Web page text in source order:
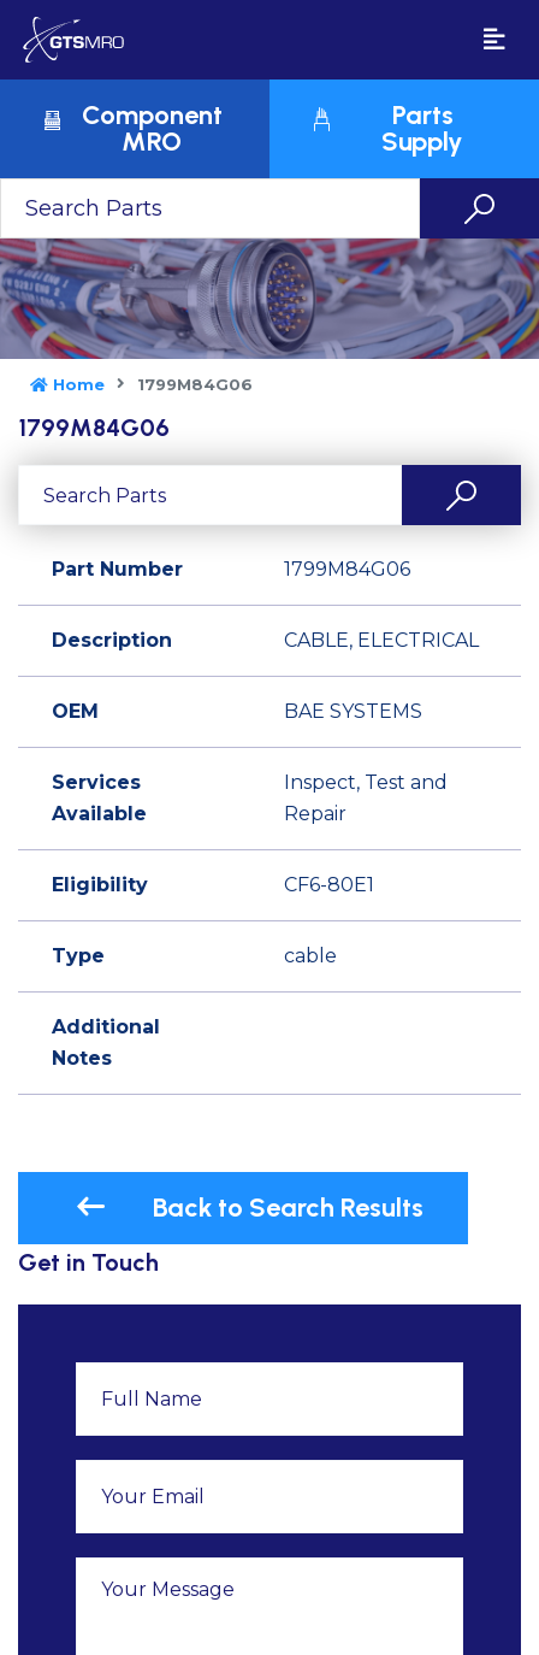
Component
MRO
Parts
Supply
Home 1799M84G06
1799M84G06
Part Number 1799M84G06
Description CABLE, ELECTRICAL
OEM BAE SYSTEMS
Services
Available
Inspect, Test and
Repair
Eligibility CF6-80E1
Type cable
Additional
Notes
Back to Search Results
Get in Touch